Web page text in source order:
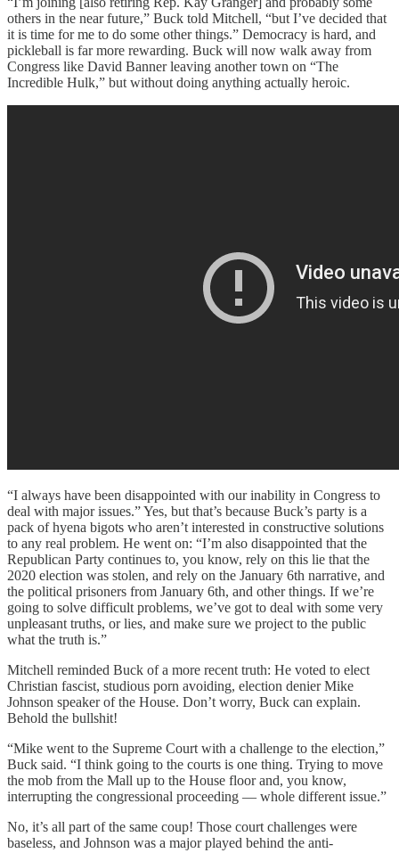
others in the near future,” Buck told Mitchell, “but I’ve decided that
it is time for me to do some other things.” Democracy is hard, and
pickleball is far more rewarding. Buck will now walk away from
Congress like David Banner leaving another town on “The
Incredible Hulk,” but without doing anything actually heroic.
“I always have been disappointed with our inability in Congress to
deal with major issues.” Yes, but that’s because Buck’s party is a
pack of hyena bigots who aren’t interested in constructive solutions
to any real problem. He went on: “I’m also disappointed that the
Republican Party continues to, you know, rely on this lie that the
2020 election was stolen, and rely on the January 6th narrative, and
the political prisoners from January 6th, and other things. If we’re
going to solve difficult problems, we’ve got to deal with some very
unpleasant truths, or lies, and make sure we project to the public
what the truth is.”
Mitchell reminded Buck of a more recent truth: He voted to elect
Christian fascist, studious porn avoiding, election denier Mike
Johnson speaker of the House. Don’t worry, Buck can explain.
Behold the bullshit!
“Mike went to the Supreme Court with a challenge to the election,”
Buck said. “I think going to the courts is one thing. Trying to move
the mob from the Mall up to the House floor and, you know,
interrupting the congressional proceeding — whole different issue.”
No, it’s all part of the same coup! Those court challenges were
baseless, and Johnson was a major played behind the anti-